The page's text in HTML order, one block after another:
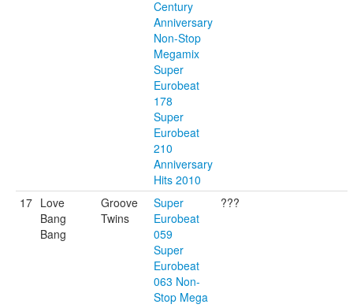
Century
Anniversary
Non-Stop
Megamix
Super
Eurobeat
178
Super
Eurobeat
210
Anniversary
Hits 2010
17 Love
Bang
Bang
Groove
Twins
Super
Eurobeat
059
Super
Eurobeat
063 Non-
Stop Mega
???